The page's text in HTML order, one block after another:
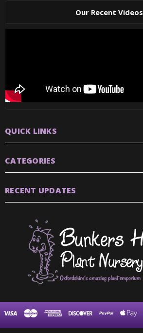
Our Recent Videos
QUICK LINKS
CATEGORIES
RECENT UPDATES